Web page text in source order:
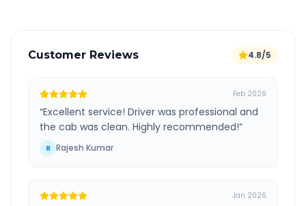
Customer Reviews 4.8/5
Feb 2026
“Excellent service! Driver was professional and
the cab was clean. Highly recommended!”
R Rajesh Kumar
Jan 2026